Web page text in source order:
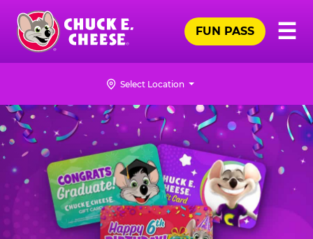
Skip
main
content
Chuck
☰
FUN PASS
Select Location